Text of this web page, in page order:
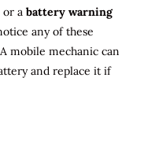
or a battery warning
any of these
A mobile mechanic can
and replace it if